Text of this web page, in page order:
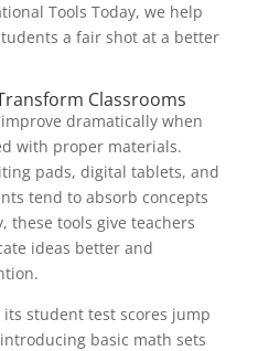
Tools Today, we help
a fair shot at a better
Classrooms
dramatically when
with proper materials.
pads, digital tablets, and
tend to absorb concepts
these tools give teachers
ideas better and
its student test scores jump
basic math sets